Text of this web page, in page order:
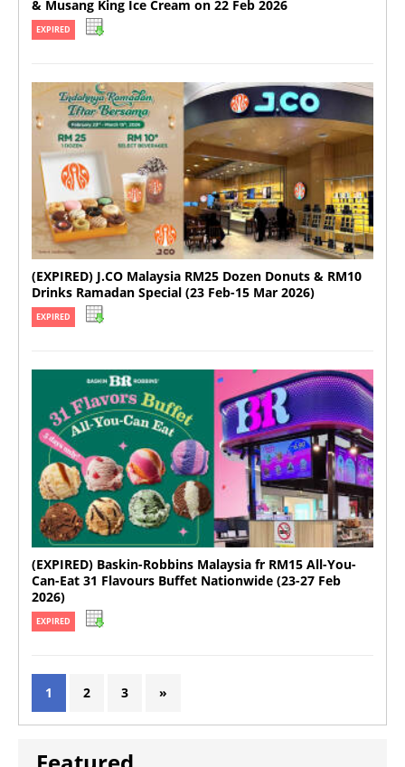
& Musang King Ice Cream on 22 Feb 2026
EXPIRED
(EXPIRED) J.CO Malaysia RM25 Dozen Donuts & RM10
Drinks Ramadan Special (23 Feb-15 Mar 2026)
EXPIRED
(EXPIRED) Baskin-Robbins Malaysia fr RM15 All-You-
Can-Eat 31 Flavours Buffet Nationwide (23-27 Feb
2026)
EXPIRED
1 2 3 »